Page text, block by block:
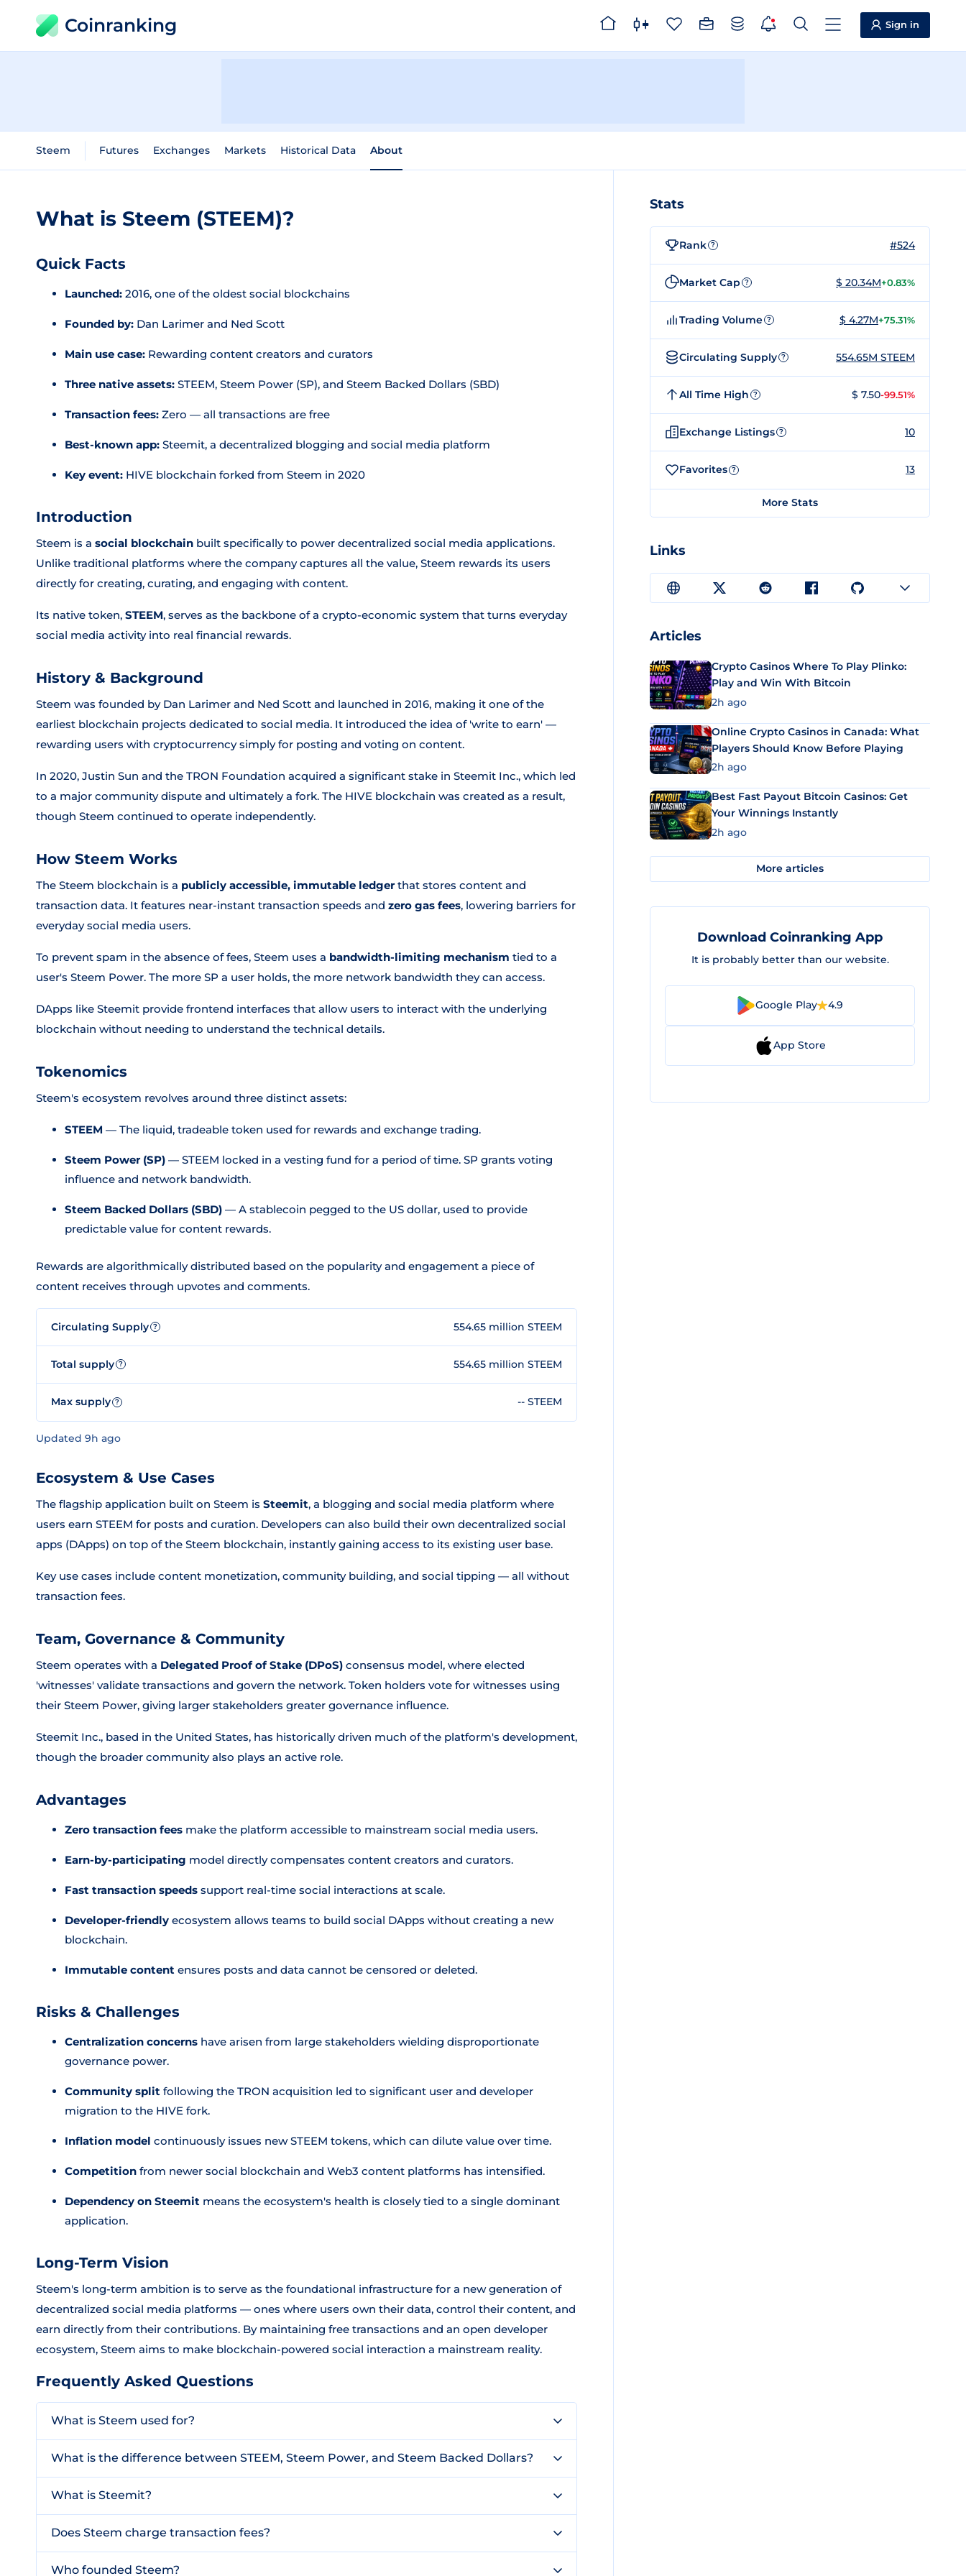
Coinranking Sign in
Steem Futures Exchanges Markets Historical Data About
What is Steem (STEEM)?
Quick Facts
Launched: 2016, one of the oldest social blockchains
Founded by: Dan Larimer and Ned Scott
Main use case: Rewarding content creators and curators
Three native assets: STEEM, Steem Power (SP), and Steem Backed Dollars (SBD)
Transaction fees: Zero — all transactions are free
Best-known app: Steemit, a decentralized blogging and social media platform
Key event: HIVE blockchain forked from Steem in 2020
Introduction
Steem is a social blockchain built specifically to power decentralized social media applications.
Unlike traditional platforms where the company captures all the value, Steem rewards its users
directly for creating, curating, and engaging with content.
Its native token, STEEM, serves as the backbone of a crypto-economic system that turns everyday
social media activity into real financial rewards.
History & Background
Steem was founded by Dan Larimer and Ned Scott and launched in 2016, making it one of the
earliest blockchain projects dedicated to social media. It introduced the idea of 'write to earn' —
rewarding users with cryptocurrency simply for posting and voting on content.
In 2020, Justin Sun and the TRON Foundation acquired a significant stake in Steemit Inc., which led
to a major community dispute and ultimately a fork. The HIVE blockchain was created as a result,
though Steem continued to operate independently.
How Steem Works
The Steem blockchain is a publicly accessible, immutable ledgerthat stores content and
transaction data. It features near-instant transaction speeds and zero gas fees, lowering barriers for
everyday social media users.
To prevent spam in the absence of fees, Steem uses a bandwidth-limiting mechanism tied to a
user's Steem Power. The more SP a user holds, the more network bandwidth they can access.
DApps like Steemit provide frontend interfaces that allow users to interact with the underlying
blockchain without needing to understand the technical details.
Tokenomics
Steem's ecosystem revolves around three distinct assets:
STEEM — The liquid, tradeable token used for rewards and exchange trading.
Steem Power (SP) — STEEM locked in a vesting fund for a period of time. SP grants voting
influence and network bandwidth.
Steem Backed Dollars (SBD) — A stablecoin pegged to the US dollar, used to provide
predictable value for content rewards.
Rewards are algorithmically distributed based on the popularity and engagement a piece of
content receives through upvotes and comments.
Circulating Supply ? 554.65 million STEEM
Total supply ? 554.65 million STEEM
Max supply ? -- STEEM
Updated 9h ago
Ecosystem & Use Cases
The flagship application built on Steem is Steemit, a blogging and social media platform where
users earn STEEM for posts and curation. Developers can also build their own decentralized social
apps (DApps) on top of the Steem blockchain, instantly gaining access to its existing user base.
Key use cases include content monetization, community building, and social tipping — all without
transaction fees.
Team, Governance & Community
Steem operates with a Delegated Proof of Stake (DPoS) consensus model, where elected
'witnesses' validate transactions and govern the network. Token holders vote for witnesses using
their Steem Power, giving larger stakeholders greater governance influence.
Steemit Inc., based in the United States, has historically driven much of the platform's development,
though the broader community also plays an active role.
Advantages
Zero transaction fees make the platform accessible to mainstream social media users.
Earn-by-participating model directly compensates content creators and curators.
Fast transaction speeds support real-time social interactions at scale.
Developer-friendly ecosystem allows teams to build social DApps without creating a new
blockchain.
Immutable content ensures posts and data cannot be censored or deleted.
Risks & Challenges
Centralization concerns have arisen from large stakeholders wielding disproportionate
governance power.
Community split following the TRON acquisition led to significant user and developer
migration to the HIVE fork.
Inflation model continuously issues new STEEM tokens, which can dilute value over time.
Competition from newer social blockchain and Web3 content platforms has intensified.
Dependency on Steemit means the ecosystem's health is closely tied to a single dominant
application.
Long-Term Vision
Steem's long-term ambition is to serve as the foundational infrastructure for a new generation of
decentralized social media platforms — ones where users own their data, control their content, and
earn directly from their contributions. By maintaining free transactions and an open developer
ecosystem, Steem aims to make blockchain-powered social interaction a mainstream reality.
Frequently Asked Questions
What is Steem used for?
What is the difference between STEEM, Steem Power, and Steem Backed Dollars?
What is Steemit?
Does Steem charge transaction fees?
Who founded Steem?
Stats
Rank ? #524
Market Cap ? $ 20.34M+0.83%
Trading Volume ? $ 4.27M+75.31%
Circulating Supply ? 554.65M STEEM
All Time High ? $ 7.50-99.51%
Exchange Listings ? 10
Favorites ? 13
More Stats
Links
Articles
Crypto Casinos Where To Play Plinko:
Play and Win With Bitcoin
2h ago
Online Crypto Casinos in Canada: What
Players Should Know Before Playing
2h ago
Best Fast Payout Bitcoin Casinos: Get
Your Winnings Instantly
2h ago
More articles
Download Coinranking App
It is probably better than our website.
Google Play 4.9
App Store